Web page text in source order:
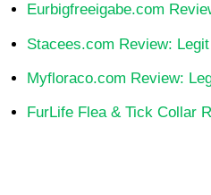
Eurbigfreeigabe.com
Stacees.com Review:
Myfloraco.com Review:
FurLife Flea & Tick Collar